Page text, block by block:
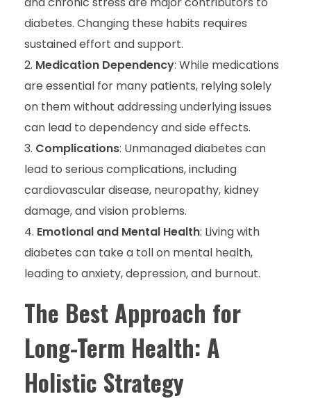
diabetes. Changing these habits requires
sustained effort and support.
Medication Dependency: While medications
are essential for many patients, relying solely
on them without addressing underlying issues
can lead to dependency and side effects.
Complications: Unmanaged diabetes can
lead to serious complications, including
cardiovascular disease, neuropathy, kidney
damage, and vision problems.
Emotional and Mental Health: Living with
diabetes can take a toll on mental health,
leading to anxiety, depression, and burnout.
The Best Approach for
Long-Term Health: A
Holistic Strategy